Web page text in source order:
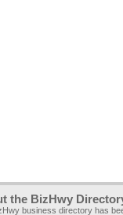
the BizHwy
business directory has